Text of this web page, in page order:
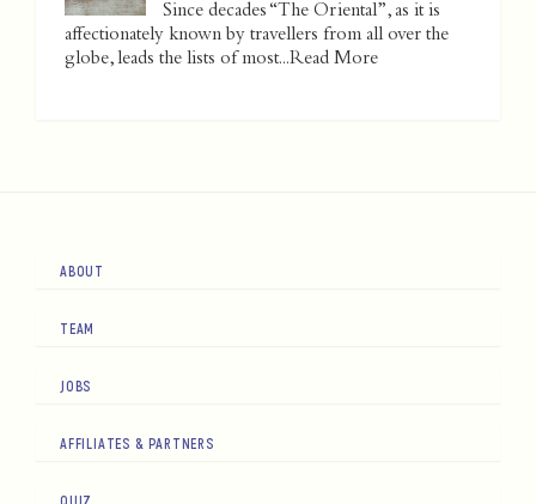
Since decades “The Oriental”, as it is
affectionately known by travellers from all over the
globe, leads the lists of most...Read More
ABOUT
TEAM
JOBS
AFFILIATES & PARTNERS